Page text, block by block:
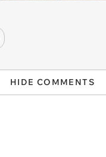
HIDE COMMENTS